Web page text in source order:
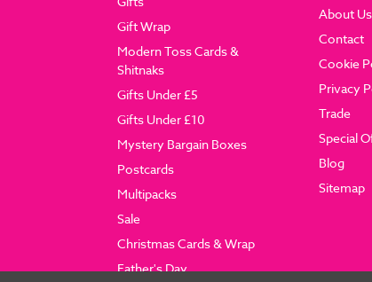
Gift Wrap
Modern Toss Cards &
Shitnaks
Gifts Under £5
Gifts Under £10
Mystery Bargain Boxes
Postcards
Multipacks
Sale
Christmas Cards & Wrap
Father's Day
About Us
Contact
Cookie
Privacy
Trade
Special
Blog
Sitemap